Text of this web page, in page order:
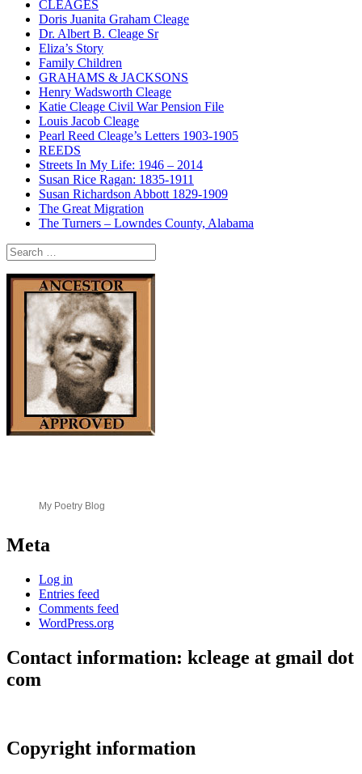
CLEAGES
Doris Juanita Graham Cleage
Dr. Albert B. Cleage Sr
Eliza’s Story
Family Children
GRAHAMS & JACKSONS
Henry Wadsworth Cleage
Katie Cleage Civil War Pension File
Louis Jacob Cleage
Pearl Reed Cleage’s Letters 1903-1905
REEDS
Streets In My Life: 1946 – 2014
Susan Rice Ragan: 1835-1911
Susan Richardson Abbott 1829-1909
The Great Migration
The Turners – Lowndes County, Alabama
Search
for:
My Poetry Blog
Meta
Log in
Entries feed
Comments feed
WordPress.org
Contact information: kcleage at gmail dot
com
Copyright information